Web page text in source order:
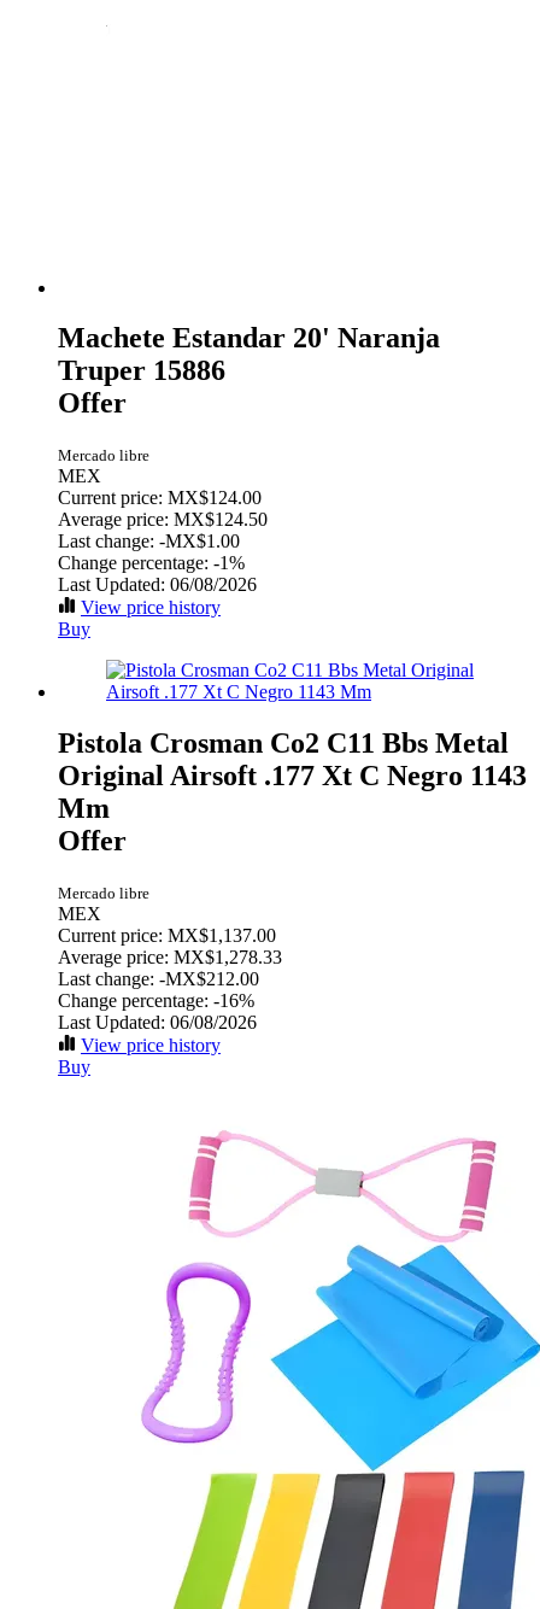
Machete Estandar 20' Naranja
Truper 15886
Offer
Mercado libre
MEX
Current price: MX$124.00
Average price: MX$124.50
Last change: -MX$1.00
Change percentage: -1%
Last Updated: 06/08/2026
View price history
Buy
Pistola Crosman Co2 C11 Bbs Metal
Original Airsoft .177 Xt C Negro 1143
Mm
Offer
Mercado libre
MEX
Current price: MX$1,137.00
Average price: MX$1,278.33
Last change: -MX$212.00
Change percentage: -16%
Last Updated: 06/08/2026
View price history
Buy